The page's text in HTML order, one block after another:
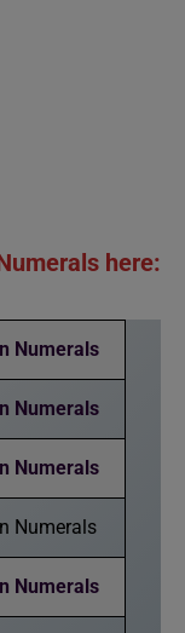
here:
Numerals
Numerals
Numerals
Numerals
Numerals